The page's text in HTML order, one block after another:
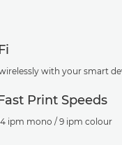
with your smart
Print Speeds
ipm mono / 9 ipm colour